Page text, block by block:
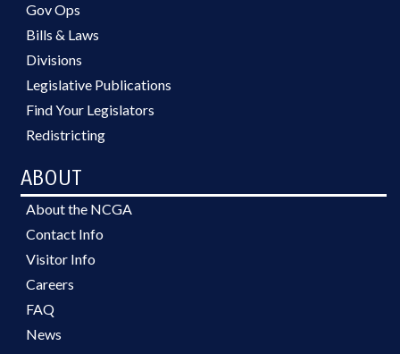
Gov Ops
Bills & Laws
Divisions
Legislative Publications
Find Your Legislators
Redistricting
ABOUT
About the NCGA
Contact Info
Visitor Info
Careers
FAQ
News